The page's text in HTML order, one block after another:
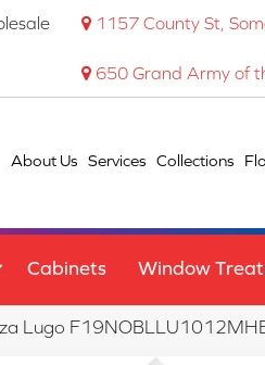
1157 County St,
650 Grand Army of
About Us Services Collections
Cabinets Window
Lugo